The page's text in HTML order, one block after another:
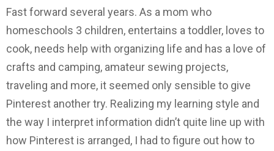
Fast forward several years. As a mom who
homeschools 3 children, entertains a toddler, loves to
cook, needs help with organizing life and has a love of
crafts and camping, amateur sewing projects,
traveling and more, it seemed only sensible to give
Pinterest another try. Realizing my learning style and
the way I interpret information didn’t quite line up with
how Pinterest is arranged, I had to figure out how to